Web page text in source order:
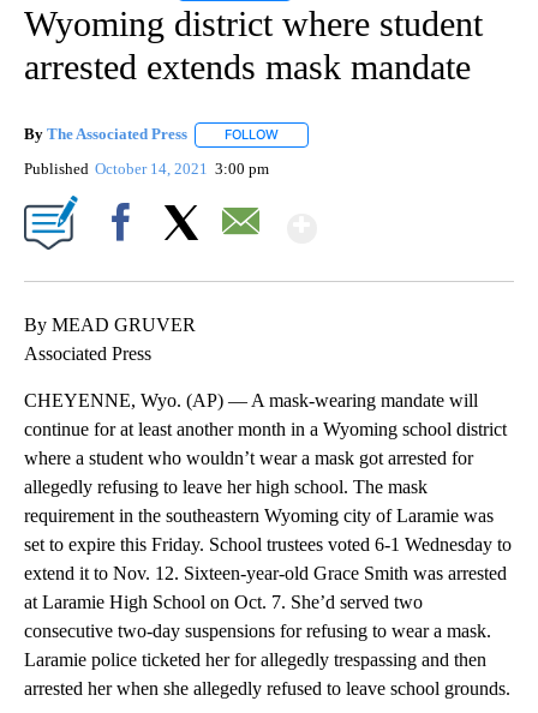
Wyoming district where student
arrested extends mask mandate
By The Associated Press FOLLOW
Published October 14, 2021 3:00 pm
By MEAD GRUVER
Associated Press
CHEYENNE, Wyo. (AP) — A mask-wearing mandate will
continue for at least another month in a Wyoming school district
where a student who wouldn’t wear a mask got arrested for
allegedly refusing to leave her high school. The mask
requirement in the southeastern Wyoming city of Laramie was
set to expire this Friday. School trustees voted 6-1 Wednesday to
extend it to Nov. 12. Sixteen-year-old Grace Smith was arrested
at Laramie High School on Oct. 7. She’d served two
consecutive two-day suspensions for refusing to wear a mask.
Laramie police ticketed her for allegedly trespassing and then
arrested her when she allegedly refused to leave school grounds.